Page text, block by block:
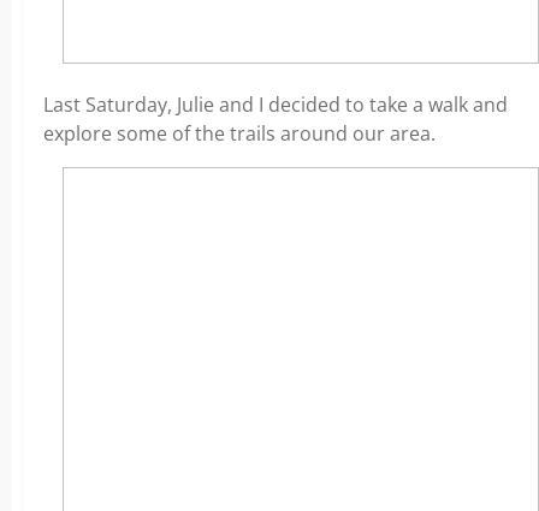
Last Saturday, Julie and I decided to take a walk and
explore some of the trails around our area.